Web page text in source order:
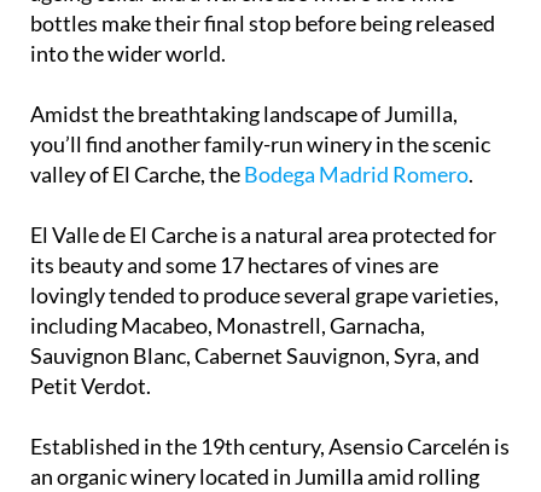
bottles make their final stop before being released
into the wider world.
Amidst the breathtaking landscape of Jumilla,
you’ll find another family-run winery in the scenic
valley of El Carche, theBodega Madrid Romero.
El Valle de El Carche is a natural area protected for
its beauty and some 17 hectares of vines are
lovingly tended to produce several grape varieties,
including Macabeo, Monastrell, Garnacha,
Sauvignon Blanc, Cabernet Sauvignon, Syra, and
Petit Verdot.
Established in the 19th century, Asensio Carcelén is
an organic winery located in Jumilla amid rolling